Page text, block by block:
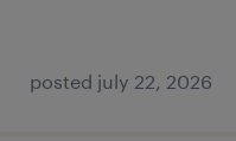
posted july 22, 2026